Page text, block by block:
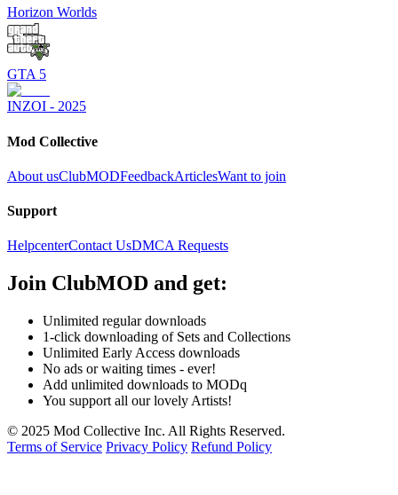
Horizon Worlds
GTA 5
INZOI - 2025
Mod Collective
About usClubMODFeedbackArticlesWant to join
Support
HelpcenterContact UsDMCA Requests
Join ClubMOD and get:
Unlimited regular downloads
1-click downloading of Sets and Collections
Unlimited Early Access downloads
No ads or waiting times - ever!
Add unlimited downloads to MODq
You support all our lovely Artists!
© 2025 Mod Collective Inc. All Rights Reserved.
Terms of Service Privacy Policy Refund Policy